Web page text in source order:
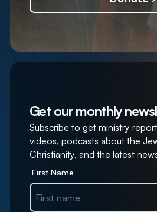
Get our monthly
Subscribe to get ministry
videos, podcasts about the
Christianity, and the latest
First Name